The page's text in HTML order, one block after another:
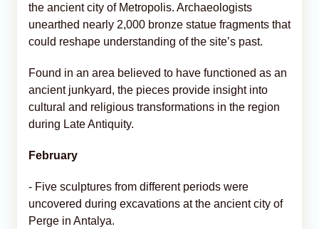
the ancient city of Metropolis. Archaeologists
unearthed nearly 2,000 bronze statue fragments that
could reshape understanding of the site’s past.
Found in an area believed to have functioned as an
ancient junkyard, the pieces provide insight into
cultural and religious transformations in the region
during Late Antiquity.
February
- Five sculptures from different periods were
uncovered during excavations at the ancient city of
Perge in Antalya.